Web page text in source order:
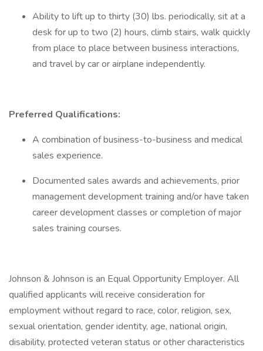
Ability to lift up to thirty (30) lbs. periodically, sit at a
desk for up to two (2) hours, climb stairs, walk quickly
from place to place between business interactions,
and travel by car or airplane independently.
Preferred Qualifications:
A combination of business-to-business and medical
sales experience.
Documented sales awards and achievements, prior
management development training and/or have taken
career development classes or completion of major
sales training courses.
Johnson & Johnson is an Equal Opportunity Employer. All
qualified applicants will receive consideration for
employment without regard to race, color, religion, sex,
sexual orientation, gender identity, age, national origin,
disability, protected veteran status or other characteristics